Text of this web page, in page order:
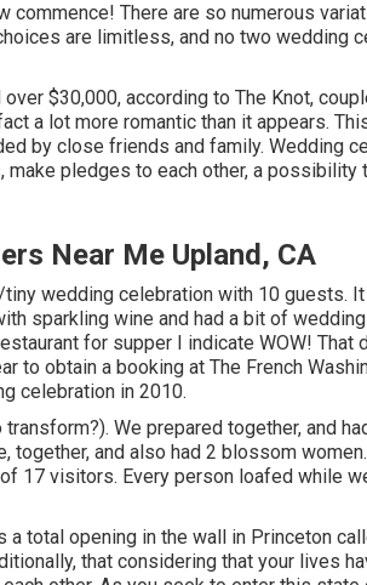
commence! There are so numerous
are limitless, and no two wedding
$30,000, according to The Knot,
a lot more romantic than it appears.
by close friends and family. Wedding
pledges to each other, a possibility
Near Me Upland, CA
wedding celebration with 10 guests.
sparkling wine and had a bit of
for supper I indicate WOW! That
to obtain a booking at The French
celebration in 2010.
We prepared together, and
together, and also had 2 blossom
17 visitors. Every person loafed while
total opening in the wall in Princeton
that considering that your lives